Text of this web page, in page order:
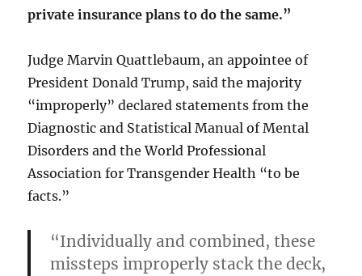
private insurance plans to do the same.”
Judge Marvin Quattlebaum, an appointee of
President Donald Trump, said the majority
“improperly” declared statements from the
Diagnostic and Statistical Manual of Mental
Disorders and the World Professional
Association for Transgender Health “to be
facts.”
“Individually and combined, these
missteps improperly stack the deck,